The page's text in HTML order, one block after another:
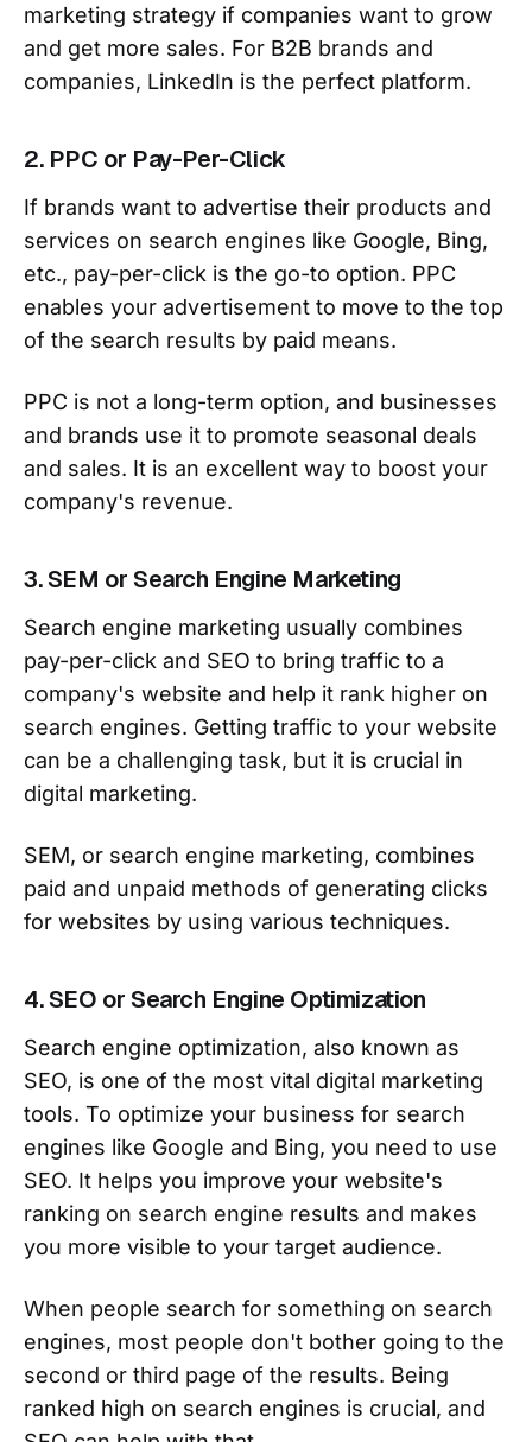
marketing strategy if companies want to grow
and get more sales. For B2B brands and
companies, LinkedIn is the perfect platform.
2. PPC or Pay-Per-Click
If brands want to advertise their products and
services on search engines like Google, Bing,
etc., pay-per-click is the go-to option. PPC
enables your advertisement to move to the top
of the search results by paid means.
PPC is not a long-term option, and businesses
and brands use it to promote seasonal deals
and sales. It is an excellent way to boost your
company's revenue.
3. SEM or Search Engine Marketing
Search engine marketing usually combines
pay-per-click and SEO to bring traffic to a
company's website and help it rank higher on
search engines. Getting traffic to your website
can be a challenging task, but it is crucial in
digital marketing.
SEM, or search engine marketing, combines
paid and unpaid methods of generating clicks
for websites by using various techniques.
4. SEO or Search Engine Optimization
Search engine optimization, also known as
SEO, is one of the most vital digital marketing
tools. To optimize your business for search
engines like Google and Bing, you need to use
SEO. It helps you improve your website's
ranking on search engine results and makes
you more visible to your target audience.
When people search for something on search
engines, most people don't bother going to the
second or third page of the results. Being
ranked high on search engines is crucial, and